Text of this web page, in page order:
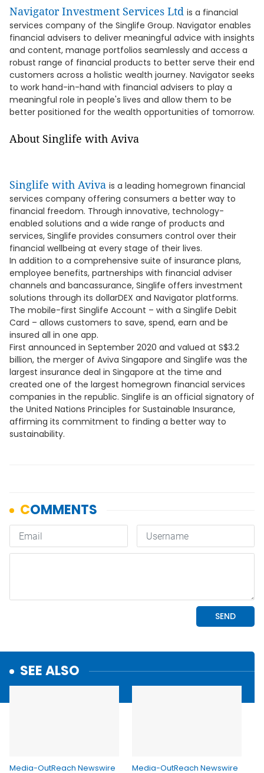
Navigator Investment Services Ltd is a financial
services company of the Singlife Group. Navigator enables
financial advisers to deliver meaningful advice with insights
and content, manage portfolios seamlessly and access a
robust range of financial products to better serve their end
customers across a holistic wealth journey. Navigator seeks
to work hand-in-hand with financial advisers to play a
meaningful role in people's lives and allow them to be
better positioned for the wealth opportunities of tomorrow.
About Singlife with Aviva
Singlife with Aviva is a leading homegrown financial
services company offering consumers a better way to
financial freedom. Through innovative, technology-
enabled solutions and a wide range of products and
services, Singlife provides consumers control over their
financial wellbeing at every stage of their lives.
In addition to a comprehensive suite of insurance plans,
employee benefits, partnerships with financial adviser
channels and bancassurance, Singlife offers investment
solutions through its dollarDEX and Navigator platforms.
The mobile-first Singlife Account – with a Singlife Debit
Card – allows customers to save, spend, earn and be
insured all in one app.
First announced in September 2020 and valued at S$3.2
billion, the merger of Aviva Singapore and Singlife was the
largest insurance deal in Singapore at the time and
created one of the largest homegrown financial services
companies in the republic. Singlife is an official signatory of
the United Nations Principles for Sustainable Insurance,
affirming its commitment to finding a better way to
sustainability.
SEE ALSO
Media-OutReach Newswire Media-OutReach Newswire